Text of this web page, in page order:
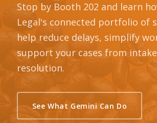
Stop by Booth 202 and learn
Legal's connected portfolio of
help reduce delays, simplify
support your cases from
resolution.
See What Gemini Can Do